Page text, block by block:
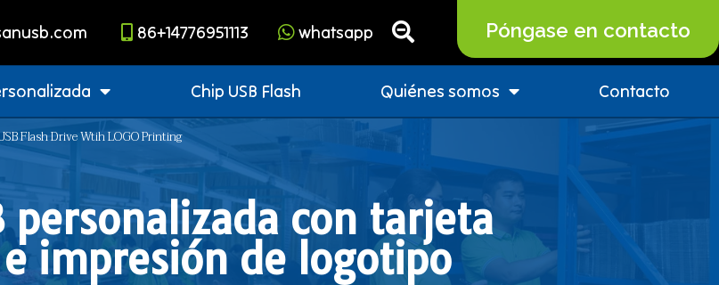
86+14776951113 whatsapp Póngase en contacto
Chip USB Flash Quiénes somos Contacto
Flash Drive Wtih LOGO Printing
personalizada con tarjeta
impresión de logotipo